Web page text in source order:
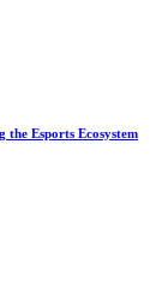
Esports Ecosystem